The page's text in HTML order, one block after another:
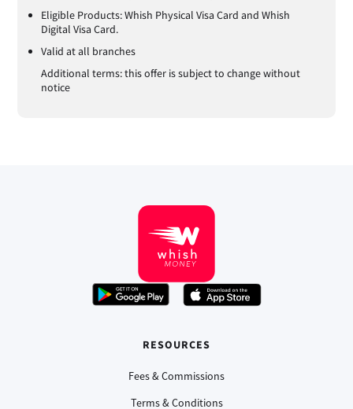
Eligible Products: Whish Physical Visa Card and Whish
Digital Visa Card.
Valid at all branches
Additional terms: this offer is subject to change without
notice
RESOURCES
Fees & Commissions
Terms & Conditions